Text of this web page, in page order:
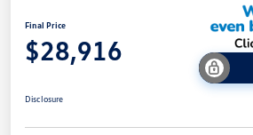
Final Price
$28,916
Disclosure